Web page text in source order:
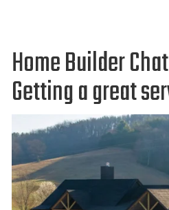
Home Builder
Getting a great